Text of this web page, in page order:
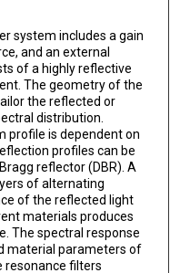
system includes a gain
and an external
of a highly reflective
The geometry of the
the reflected or
distribution.
profile is dependent on
profiles can be
reflector (DBR). A
of alternating
of the reflected light
materials produces
The spectral response
material parameters of
resonance filters